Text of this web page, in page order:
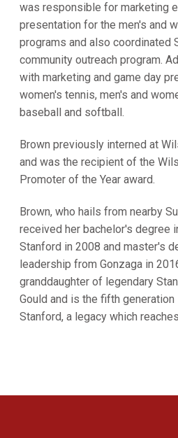
was responsible for marketing
presentation for the men's and
programs and also coordinated
community outreach program.
with marketing and game day
women's tennis, men's and
baseball and softball.
Brown previously interned at
and was the recipient of the
Promoter of the Year award.
Brown, who hails from nearby
received her bachelor's degree
Stanford in 2008 and master's
leadership from Gonzaga in
granddaughter of legendary
Gould and is the fifth
Stanford, a legacy which